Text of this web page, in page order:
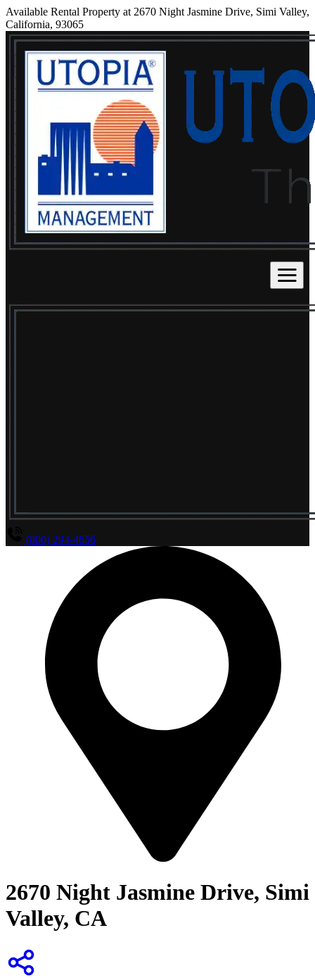
Available Rental Property at 2670 Night Jasmine Drive, Simi Valley,
California, 93065
(800) 294-4656
2670 Night Jasmine Drive, Simi
Valley, CA